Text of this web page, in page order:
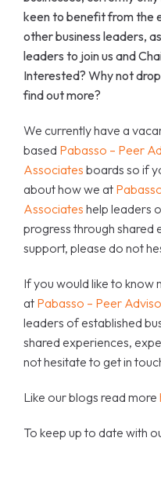
keen to benefit from the
other business leaders,
leaders to join us and
Interested? Why not
find out more?
We currently have a
based Pabasso – Peer
Associates boards so if
about how we at
Associates help leaders
progress through shared
support, please do not
If you would like to know
at Pabasso – Peer
leaders of established
shared experiences,
not hesitate to get in
Like our blogs read more
To keep up to date with